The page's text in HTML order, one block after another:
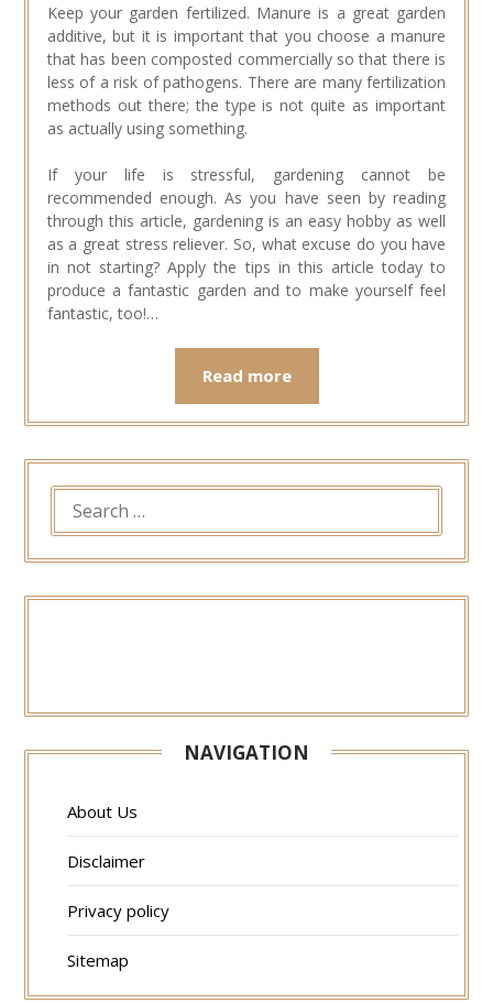
Keep your garden fertilized. Manure is a great garden
additive, but it is important that you choose a manure
that has been composted commercially so that there is
less of a risk of pathogens. There are many fertilization
methods out there; the type is not quite as important
as actually using something.
If your life is stressful, gardening cannot be
recommended enough. As you have seen by reading
through this article, gardening is an easy hobby as well
as a great stress reliever. So, what excuse do you have
in not starting? Apply the tips in this article today to
produce a fantastic garden and to make yourself feel
fantastic, too!…
Read more
SEARCH
FOR:
NAVIGATION
About Us
Disclaimer
Privacy policy
Sitemap